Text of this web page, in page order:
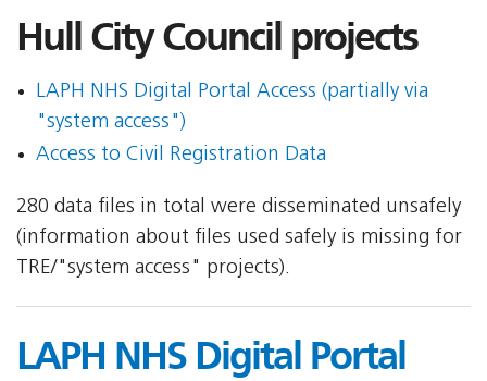
Hull City Council projects
LAPH NHS Digital Portal Access (partially via
"system access")
Access to Civil Registration Data
280 data files in total were disseminated unsafely
(information about files used safely is missing for
TRE/"system access" projects).
LAPH NHS Digital Portal